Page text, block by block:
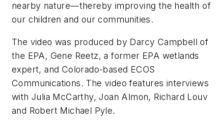
nearby nature—thereby improving the health of
our children and our communities.
The video was produced by Darcy Campbell of
the EPA, Gene Reetz, a former EPA wetlands
expert, and Colorado-based ECOS
Communications. The video features interviews
with Julia McCarthy, Joan Almon, Richard Louv
and Robert Michael Pyle.